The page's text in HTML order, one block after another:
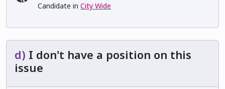
Candidate in City Wide
d) I don't have a position on this
issue